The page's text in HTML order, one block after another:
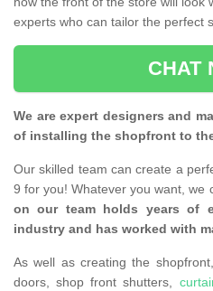
experts who can tailor the perfect
CHAT
We are expert designers and
of installing the shopfront to
Our skilled team can create a
9 for you! Whatever you want, we
on our team holds years of
industry and has worked with
As well as creating the
doors, shop front shutters,